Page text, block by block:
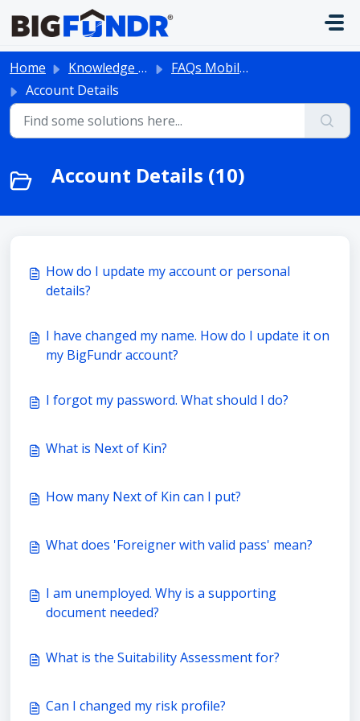
Skip to main content
Home Knowledge base
FAQs Mobile App
Account Details
Account Details (10)
How do I update my account or personal
details?
I have changed my name. How do I update it on
my BigFundr account?
I forgot my password. What should I do?
What is Next of Kin?
How many Next of Kin can I put?
What does 'Foreigner with valid pass' mean?
I am unemployed. Why is a supporting
document needed?
What is the Suitability Assessment for?
Can I changed my risk profile?